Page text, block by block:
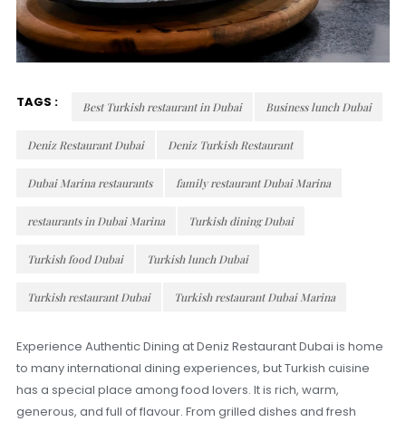
TAGS : Best Turkish restaurant in Dubai Business lunch Dubai
Deniz Restaurant Dubai Deniz Turkish Restaurant
Dubai Marina restaurants family restaurant Dubai Marina
restaurants in Dubai Marina Turkish dining Dubai
Turkish food Dubai Turkish lunch Dubai
Turkish restaurant Dubai Turkish restaurant Dubai Marina
Experience Authentic Dining at Deniz Restaurant Dubai is home
to many international dining experiences, but Turkish cuisine
has a special place among food lovers. It is rich, warm,
generous, and full of flavour. From grilled dishes and fresh